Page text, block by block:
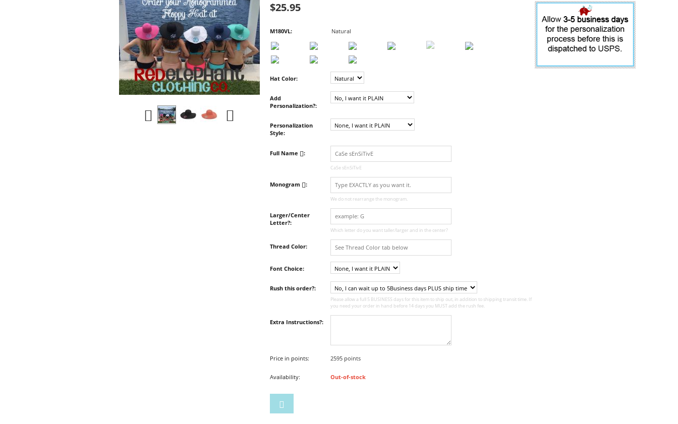
$25.95
M180VL: Natural
Hat Color:
Add
Personalization?:
Personalization
Style:
Full Name :
CaSe sEnSiTivE
Monogram :
We do not rearrange the monogram.
Larger/Center
Letter?:
Which letter do you want taller/larger and in the center?
Thread Color:
Font Choice:
Rush this order?:
Please allow a full 5 BUSINESS days for this item to ship out, in addition to shipping transit time. If
you need your order in hand before 14 days you MUST add the rush fee.
Extra Instructions?:
Price in points: 2595 points
Availability: Out-of-stock